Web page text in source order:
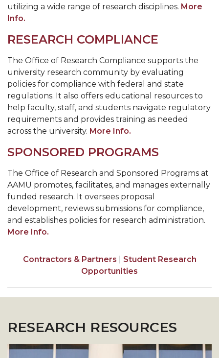
utilizing a wide range of research disciplines. More
Info.
RESEARCH COMPLIANCE
The Office of Research Compliance supports the
university research community by evaluating
policies for compliance with federal and state
regulations. It also offers educational resources to
help faculty, staff, and students navigate regulatory
requirements and provides training as needed
across the university. More Info.
SPONSORED PROGRAMS
The Office of Research and Sponsored Programs at
AAMU promotes, facilitates, and manages externally
funded research. It oversees proposal
development, reviews submissions for compliance,
and establishes policies for research administration.
More Info.
Contractors & Partners
Student Research
Opportunities
RESEARCH RESOURCES